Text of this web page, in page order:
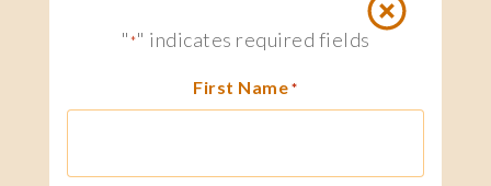
"*" indicates required fields
First Name *